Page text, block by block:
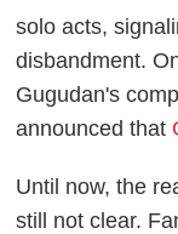
solo acts,
disbandment.
Gugudan's
announced that
Until now, the
still not clear.